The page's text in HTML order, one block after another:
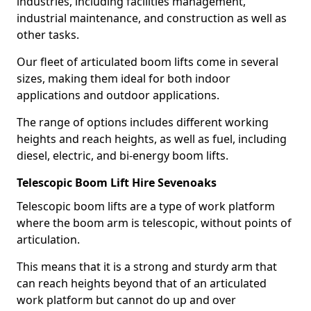
industrial maintenance, and construction as well as
other tasks.
Our fleet of articulated boom lifts come in several
sizes, making them ideal for both indoor
applications and outdoor applications.
The range of options includes different working
heights and reach heights, as well as fuel, including
diesel, electric, and bi-energy boom lifts.
Telescopic Boom Lift Hire Sevenoaks
Telescopic boom lifts are a type of work platform
where the boom arm is telescopic, without points of
articulation.
This means that it is a strong and sturdy arm that
can reach heights beyond that of an articulated
work platform but cannot do up and over